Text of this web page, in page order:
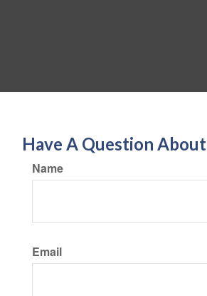
Have A Question
Name
Email